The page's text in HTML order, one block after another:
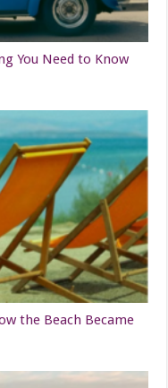
You Need to Know
the Beach Became